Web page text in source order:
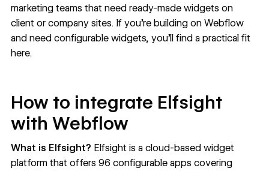
marketing teams that need ready-made widgets on
client or company sites. If you're building on Webflow
and need configurable widgets, you'll find a practical fit
here.
How to integrate Elfsight
with Webflow
What is Elfsight? Elfsightis a cloud-based widget
platform that offers 96 configurable apps covering